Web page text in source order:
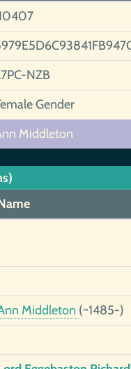
NZB
Gender
Middleton
Middleton (~1485-)